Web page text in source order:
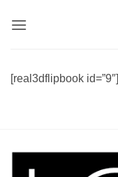
[real3dflipbook id=”9″]